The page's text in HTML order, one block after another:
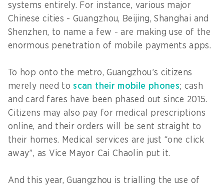
systems entirely. For instance, various major
Chinese cities - Guangzhou, Beijing, Shanghai and
Shenzhen, to name a few - are making use of the
enormous penetration of mobile payments apps.
To hop onto the metro, Guangzhou’s citizens
merely need toscan their mobile phones; cash
and card fares have been phased out since 2015.
Citizens may also pay for medical prescriptions
online, and their orders will be sent straight to
their homes. Medical services are just “one click
away”, as Vice Mayor Cai Chaolin put it.
And this year, Guangzhou is trialling the use of